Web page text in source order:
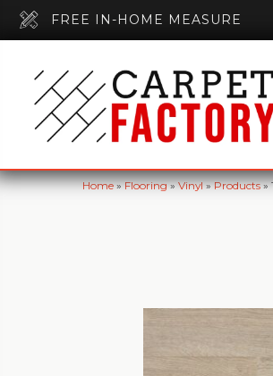
FREE IN-HOME MEASURE
Home»Flooring»Vinyl»Products»